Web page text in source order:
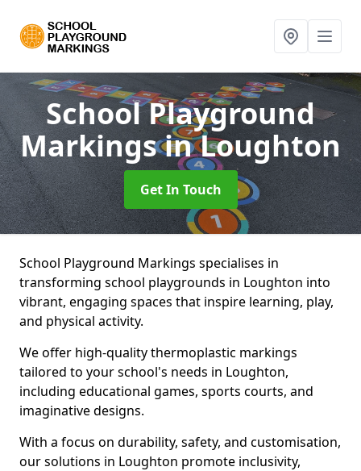
School Playground
Markingsin Loughton
Get In Touch
School Playground Markings specialises in
transforming school playgrounds in Loughton into
vibrant, engaging spaces that inspire learning, play,
and physical activity.
We offer high-quality thermoplastic markings
tailored to your school's needs in Loughton,
including educational games, sports courts, and
imaginative designs.
With a focus on durability, safety, and customisation,
our solutions in Loughton promote inclusivity,